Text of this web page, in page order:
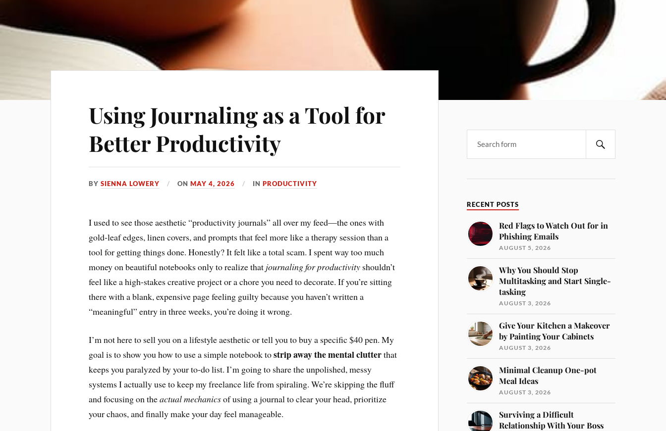
Using Journaling as a Tool for
Better Productivity
BYSIENNA LOWERY ONMAY 4, 2026 INPRODUCTIVITY
I used to see those aesthetic “productivity journals” all over my feed—the ones with
gold-leaf edges, linen covers, and prompts that feel more like a therapy session than a
tool for getting things done. Honestly? It felt like a total scam. I spent way too much
money on beautiful notebooks only to realize that journaling for productivity shouldn’t
feel like a high-stakes creative project or a chore you need to decorate. If you’re sitting
there with a blank, expensive page feeling guilty because you haven’t written a
“meaningful” entry in three weeks, you’re doing it wrong.
I’m not here to sell you on a lifestyle aesthetic or tell you to buy a specific $40 pen. My
goal is to show you how to use a simple notebook tostrip away the mental clutterthat
keeps you paralyzed by your to-do list. I’m going to share the unpolished, messy
systems I actually use to keep my freelance life from spiraling. We’re skipping the fluff
and focusing on theactual mechanicsof using a journal to clear your head, prioritize
your chaos, and finally make your day feel manageable.
RECENT POSTS
Red Flags to Watch Out for in
Phishing Emails
AUGUST 5, 2026
Why You Should Stop
Multitasking and Start Single-
tasking
AUGUST 3, 2026
Give Your Kitchen a Makeover
by Painting Your Cabinets
AUGUST 3, 2026
Minimal Cleanup One-pot
Meal Ideas
AUGUST 3, 2026
Surviving a Difficult
Relationship With Your Boss